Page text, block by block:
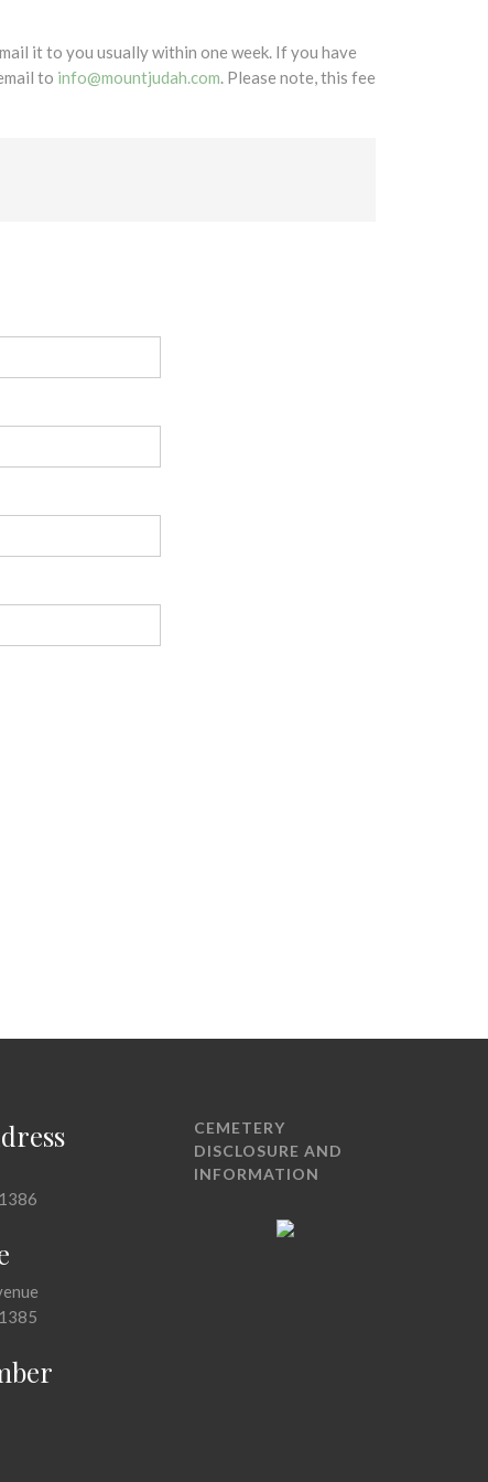
it to you usually within one week. If you have
to info@mountjudah.com. Please note, this fee
CEMETERY
DISCLOSURE AND
INFORMATION